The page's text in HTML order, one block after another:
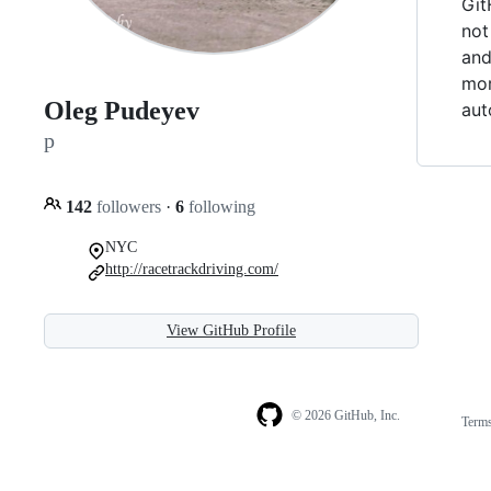
Oleg Pudeyev
p
142 followers · 6 following
NYC
http://racetrackdriving.com/
View GitHub Profile
© 2026 GitHub, Inc.